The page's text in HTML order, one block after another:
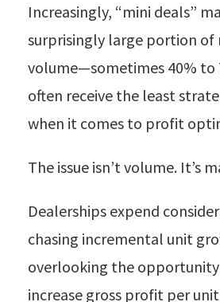
Increasingly, “mini deals”
surprisingly large portion of
volume—sometimes 40% to
often receive the least
when it comes to profit
The issue isn’t volume. It’s
Dealerships expend
chasing incremental unit
overlooking the
increase gross profit per